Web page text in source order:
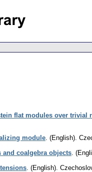
flat modules over trivial
module (English).
coalgebra objects
(English).